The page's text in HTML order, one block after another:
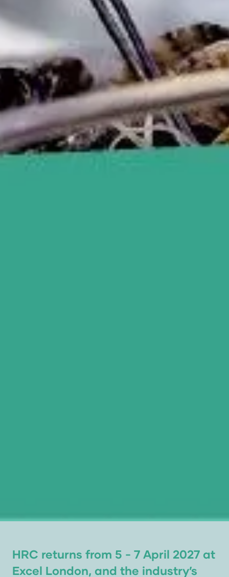
HRC returns from 5 - 7 April 2027 at
Excel London, and the industry’s